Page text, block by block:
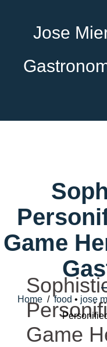
Jose
Game
Home /food • jose
Game